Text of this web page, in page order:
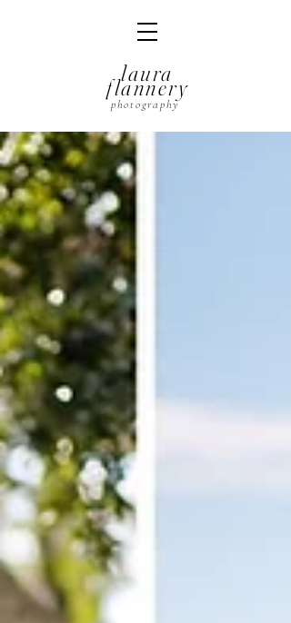
laura
flannery
photography